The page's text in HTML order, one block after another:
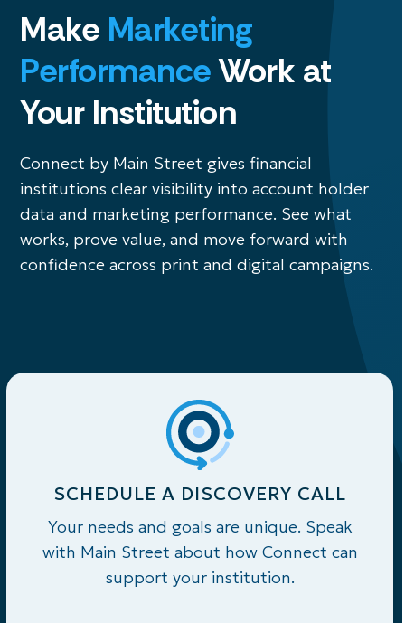
Make Marketing
PerformanceWork at
Your Institution
Connect by Main Street gives financial
institutions clear visibility into account holder
data and marketing performance. See what
works, prove value, and move forward with
confidence across print and digital campaigns.
SCHEDULE A DISCOVERY CALL
Your needs and goals are unique. Speak
with Main Street about how Connect can
support your institution.